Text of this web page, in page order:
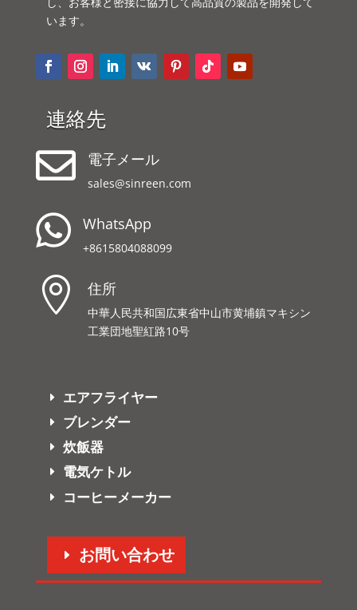
います。
連絡先
 電子メール
sales@sinreen.com
 WhatsApp
+8615804088099
 住所
中華人民共和国広東省中山市黄埔鎮マキシン
工業団地聖紅路10号
エアフライヤー
ブレンダー
炊飯器
電気ケトル
コーヒーメーカー
お問い合わせ